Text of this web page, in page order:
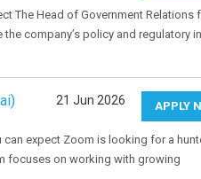
The Head of Government Relations
company’s policy and regulatory
APPLY
21 Jun 2026
expect Zoom is looking for a
focuses on working with growing